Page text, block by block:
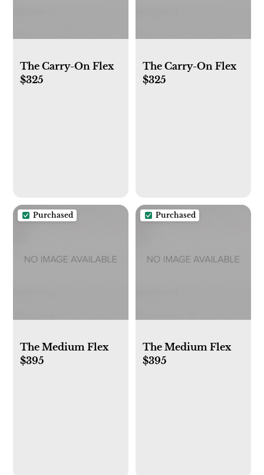
The Carry-On Flex
$325
The Carry-On Flex
$325
Purchased
The Medium Flex
$395
Purchased
The Medium Flex
$395